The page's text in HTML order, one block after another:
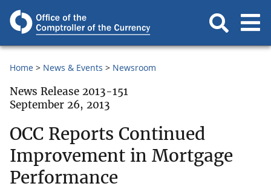
Home News & Events Newsroom
News Release 2013-151
September 26, 2013
OCC Reports Continued
Improvement in Mortgage
Performance